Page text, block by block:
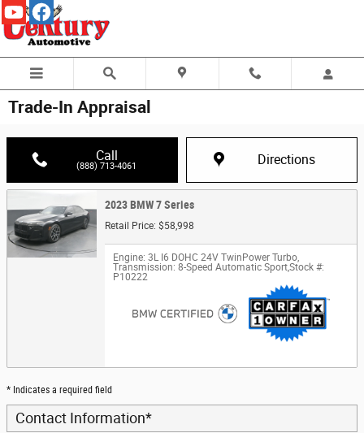
Skip to main content
Trade-In Appraisal
Call
(888) 713-4061 Directions
2023 BMW 7 Series
Retail Price: $58,998
Engine: 3L I6 DOHC 24V TwinPower Turbo,
Transmission: 8-Speed Automatic Sport,Stock #:
P10222
* Indicates a required field
Contact Information*